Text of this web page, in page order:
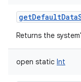
Returns the
open static Int